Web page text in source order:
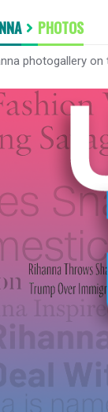
PHOTOS
photogallery